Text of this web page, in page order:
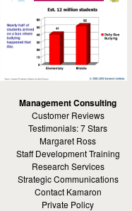
Management Consulting
Customer Reviews
Testimonials: 7 Stars
Margaret Ross
Staff Development Training
Research Services
Strategic Communications
Contact Kamaron
Private Policy